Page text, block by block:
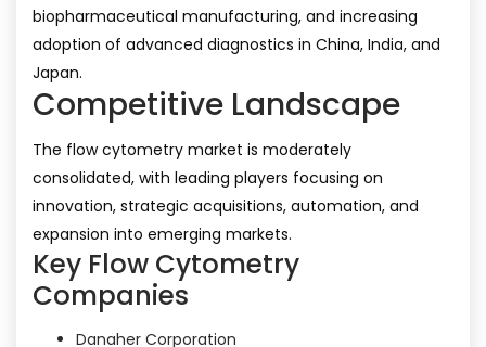
biopharmaceutical manufacturing, and increasing
adoption of advanced diagnostics in China, India, and
Japan.
Competitive Landscape
The flow cytometry market is moderately
consolidated, with leading players focusing on
innovation, strategic acquisitions, automation, and
expansion into emerging markets.
Key Flow Cytometry
Companies
Danaher Corporation